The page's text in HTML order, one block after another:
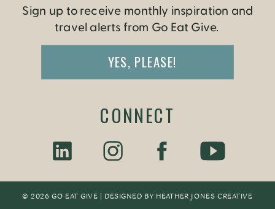
© 2026 GO EAT GIVE | DESIGNED BY HEATHER JONES CREATIVE
Sign up to receive monthly inspiration and
travel alerts from Go Eat Give.
YES, PLEASE!
CONNECT